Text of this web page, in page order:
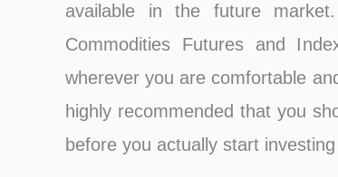
available in the future
Commodities Futures and
wherever you are comfortable
highly recommended that you
before you actually start